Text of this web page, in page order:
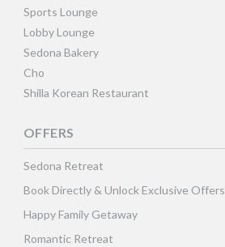
Sports Lounge
Lobby Lounge
Sedona Bakery
Cho
Shilla Korean Restaurant
OFFERS
Sedona Retreat
Book Directly & Unlock Exclusive Offers
Happy Family Getaway
Romantic Retreat